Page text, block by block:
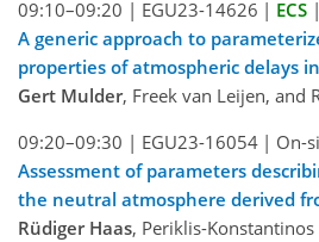
09:10–09:20 | EGU23-14626 | ECS |
A generic approach to
properties of atmospheric delays
Gert Mulder, Freek van Leijen, and
09:20–09:30 | EGU23-16054 | On-
Assessment of parameters
the neutral atmosphere derived
Rüdiger Haas, Periklis-